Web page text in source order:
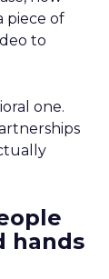
piece of
to
one.
hands